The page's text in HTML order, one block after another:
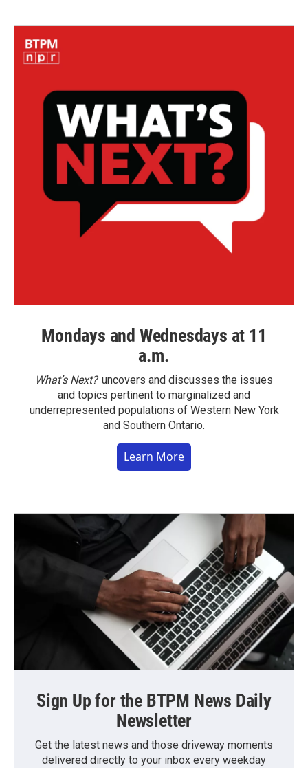
Mondays and Wednesdays at 11
a.m.
What’s Next?uncovers and discusses the issues
and topics pertinent to marginalized and
underrepresented populations of Western New York
and Southern Ontario.
Learn More
Sign Up for the BTPM News Daily
Newsletter
Get the latest news and those driveway moments
delivered directly to your inbox every weekday